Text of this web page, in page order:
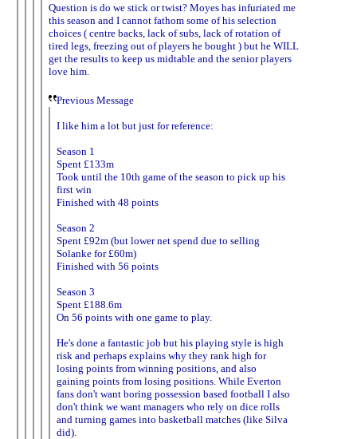
Question is do we stick or twist? Moyes has infuriated me
this season and I cannot fathom some of his selection
choices ( centre backs, lack of subs, lack of rotation of
tired legs, freezing out of players he bought ) but he WILL
get the results to keep us midtable and the senior players
love him.
Previous Message
I like him a lot but just for reference:
Season 1
Spent £133m
Took until the 10th game of the season to pick up his
first win
Finished with 48 points
Season 2
Spent £92m (but lower net spend due to selling
Solanke for £60m)
Finished with 56 points
Season 3
Spent £188.6m
On 56 points with one game to play.
He's done a fantastic job but his playing style is high
risk and perhaps explains why they rank high for
losing points from winning positions, and also
gaining points from losing positions. While Everton
fans don't want boring possession based football I also
don't think we want managers who rely on dice rolls
and turning games into basketball matches (like Silva
did).